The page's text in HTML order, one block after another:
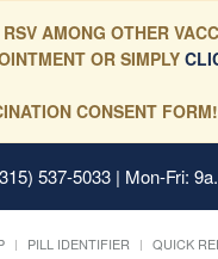
AMONG OTHER
OR SIMPLY
CONSENT FORM!
537-5033 | Mon-Fri:
PILL IDENTIFIER QUICK